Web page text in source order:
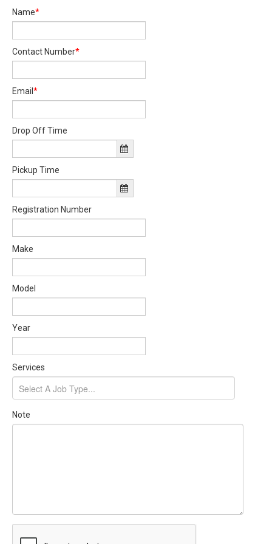
Name*
Contact Number*
Email *
Drop Off Time
Pickup Time
Registration Number
Make
Model
Year
Services
Note